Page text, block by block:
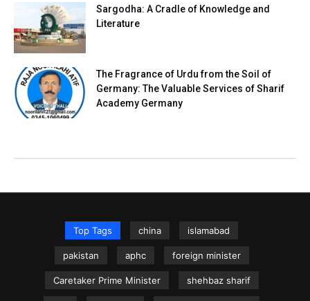
Sargodha: A Cradle of Knowledge and
Literature
The Fragrance of Urdu from the Soil of
Germany: The Valuable Services of Sharif
Academy Germany
Top Tags china islamabad
pakistan aphc foreign minister
Caretaker Prime Minister shehbaz sharif